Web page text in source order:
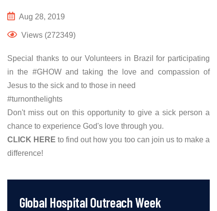
Aug 28, 2019
Views (272349)
Special thanks to our Volunteers in Brazil for participating
in the #GHOW and taking the love and compassion of
Jesus to the sick and to those in need
#turnonthelights
Don't miss out on this opportunity to give a sick person a
chance to experience God's love through you.
CLICK HERE to find out how you too can join us to make a
difference!
Global Hospital Outreach Week